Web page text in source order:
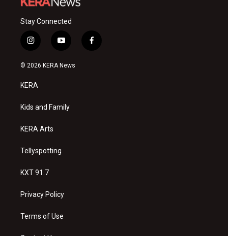
Stay Connected
i
n
s
a
g
a
y
o
u
f
a
© 2026 KERA News
KERA
Kids and Family
KERA Arts
Tellyspotting
KXT 91.7
Privacy Policy
Terms of Use